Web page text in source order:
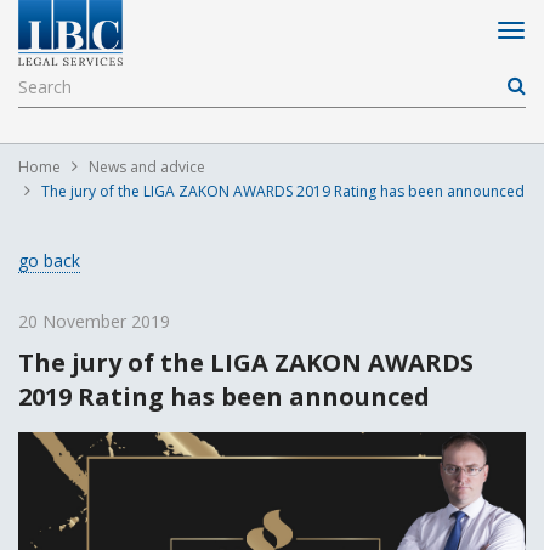
Home
News and advice
The jury of the LIGA ZAKON AWARDS 2019 Rating has been announced
go back
20 November 2019
The jury of the LIGA ZAKON AWARDS
2019 Rating has been announced